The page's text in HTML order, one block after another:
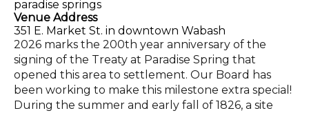
paradise springs
Venue Address
351 E. Market St. in downtown Wabash
2026 marks the 200th year anniversary of the
signing of the Treaty at Paradise Spring that
opened this area to settlement. Our Board has
been working to make this milestone extra special!
During the summer and early fall of 1826, a site